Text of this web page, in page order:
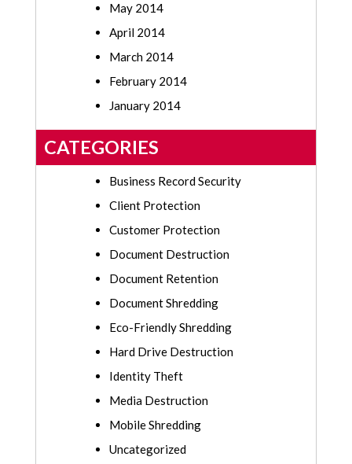
May 2014
April 2014
March 2014
February 2014
January 2014
CATEGORIES
Business Record Security
Client Protection
Customer Protection
Document Destruction
Document Retention
Document Shredding
Eco-Friendly Shredding
Hard Drive Destruction
Identity Theft
Media Destruction
Mobile Shredding
Uncategorized